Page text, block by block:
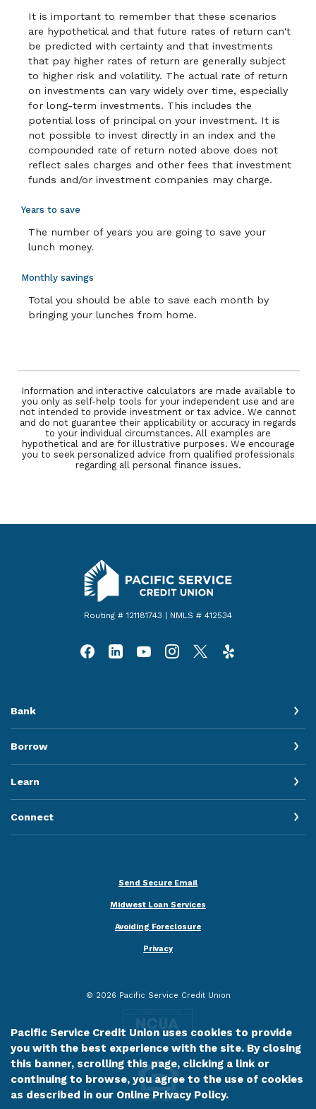
It is important to remember that these scenarios
are hypothetical and that future rates of return can't
be predicted with certainty and that investments
that pay higher rates of return are generally subject
to higher risk and volatility. The actual rate of return
on investments can vary widely over time, especially
for long-term investments. This includes the
potential loss of principal on your investment. It is
not possible to invest directly in an index and the
compounded rate of return noted above does not
reflect sales charges and other fees that investment
funds and/or investment companies may charge.
Years to save
The number of years you are going to save your
lunch money.
Monthly savings
Total you should be able to save each month by
bringing your lunches from home.
Information and interactive calculators are made available to
you only as self-help tools for your independent use and are
not intended to provide investment or tax advice. We cannot
and do not guarantee their applicability or accuracy in regards
to your individual circumstances. All examples are
hypothetical and are for illustrative purposes. We encourage
you to seek personalized advice from qualified professionals
regarding all personal finance issues.
Pacific Service Credit Union
Routing # 121181743 | NMLS # 412534
Bank
Borrow
Learn
Connect
Send Secure Email
Midwest Loan Services
Avoiding Foreclosure
Privacy
© 2026 Pacific Service Credit Union
Pacific Service Credit Union uses cookies to provide
you with the best experience with the site. By closing
this banner, scrolling this page, clicking a link or
continuing to browse, you agree to the use of cookies
as described in our Online Privacy Policy.